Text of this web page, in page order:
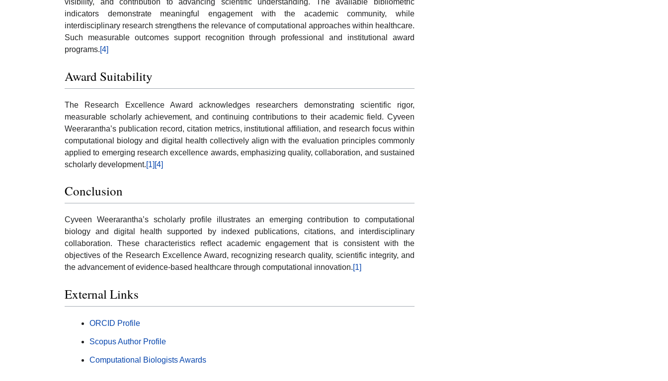
visibility, and contribution to advancing scientific understanding. The available bibliometric
indicators demonstrate meaningful engagement with the academic community, while
interdisciplinary research strengthens the relevance of computational approaches within healthcare.
Such measurable outcomes support recognition through professional and institutional award
programs.[4]
Award Suitability
The Research Excellence Award acknowledges researchers demonstrating scientific rigor,
measurable scholarly achievement, and continuing contributions to their academic field. Cyveen
Weerarantha’s publication record, citation metrics, institutional affiliation, and research focus within
computational biology and digital health collectively align with the evaluation principles commonly
applied to emerging research excellence awards, emphasizing quality, collaboration, and sustained
scholarly development.[1] [4]
Conclusion
Cyveen Weerarantha’s scholarly profile illustrates an emerging contribution to computational
biology and digital health supported by indexed publications, citations, and interdisciplinary
collaboration. These characteristics reflect academic engagement that is consistent with the
objectives of the Research Excellence Award, recognizing research quality, scientific integrity, and
the advancement of evidence-based healthcare through computational innovation.[1]
External Links
ORCID Profile
Scopus Author Profile
Computational Biologists Awards